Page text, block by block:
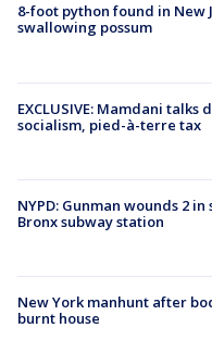
8-foot python found in New
swallowing possum
EXCLUSIVE: Mamdani talks
socialism, pied-à-terre tax
NYPD: Gunman wounds 2
Bronx subway station
New York manhunt after
burnt house